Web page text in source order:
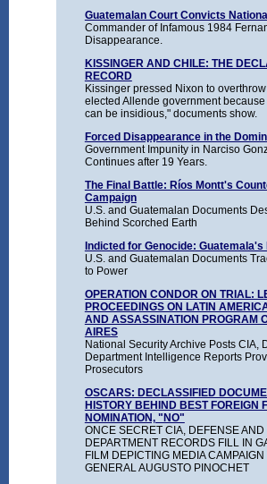
Guatemalan Court Convicts
Commander of Infamous 1984
Disappearance.
KISSINGER AND CHILE: THE
RECORD
Kissinger pressed Nixon to
elected Allende government
can be insidious," documents show.
Forced Disappearance in the
Government Impunity in Narciso
Continues after 19 Years.
The Final Battle: Ríos Montt's
Campaign
U.S. and Guatemalan Documents
Behind Scorched Earth
Indicted for Genocide:
U.S. and Guatemalan Documents
to Power
OPERATION CONDOR ON TRIAL:
PROCEEDINGS ON LATIN
AND ASSASSINATION PROGRAM
AIRES
National Security Archive Posts CIA,
Department Intelligence Reports
Prosecutors
OSCARS: DECLASSIFIED
HISTORY BEHIND BEST FOREIGN
NOMINATION, "NO"
ONCE SECRET CIA, DEFENSE AND
DEPARTMENT RECORDS FILL IN
FILM DEPICTING MEDIA CAMPAIGN
GENERAL AUGUSTO PINOCHET